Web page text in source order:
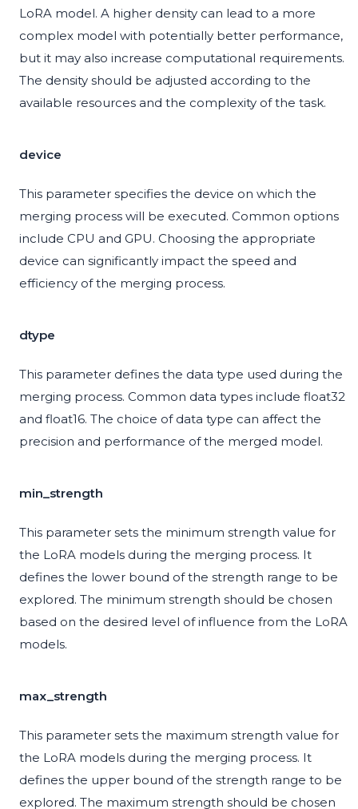
LoRA model. A higher density can lead to a more
complex model with potentially better performance,
but it may also increase computational requirements.
The density should be adjusted according to the
available resources and the complexity of the task.
device
This parameter specifies the device on which the
merging process will be executed. Common options
include CPU and GPU. Choosing the appropriate
device can significantly impact the speed and
efficiency of the merging process.
dtype
This parameter defines the data type used during the
merging process. Common data types include float32
and float16. The choice of data type can affect the
precision and performance of the merged model.
min_strength
This parameter sets the minimum strength value for
the LoRA models during the merging process. It
defines the lower bound of the strength range to be
explored. The minimum strength should be chosen
based on the desired level of influence from the LoRA
models.
max_strength
This parameter sets the maximum strength value for
the LoRA models during the merging process. It
defines the upper bound of the strength range to be
explored. The maximum strength should be chosen